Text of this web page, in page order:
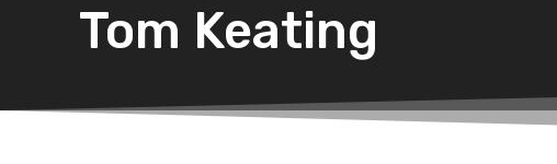
Tom Keating